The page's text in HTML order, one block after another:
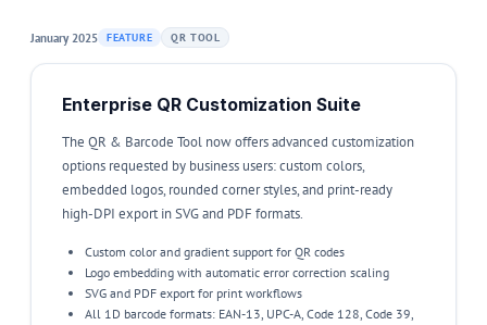
January 2025 FEATURE QR TOOL
Enterprise QR Customization Suite
The QR & Barcode Tool now offers advanced customization
options requested by business users: custom colors,
embedded logos, rounded corner styles, and print-ready
high-DPI export in SVG and PDF formats.
Custom color and gradient support for QR codes
Logo embedding with automatic error correction scaling
SVG and PDF export for print workflows
All 1D barcode formats: EAN-13, UPC-A, Code 128, Code 39,